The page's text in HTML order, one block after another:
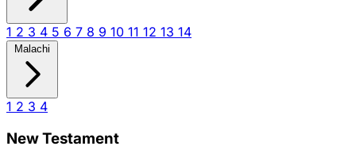
1 2 3 4 5 6 7 8 9 10 11 12 13 14
Malachi
1 2 3 4
New Testament